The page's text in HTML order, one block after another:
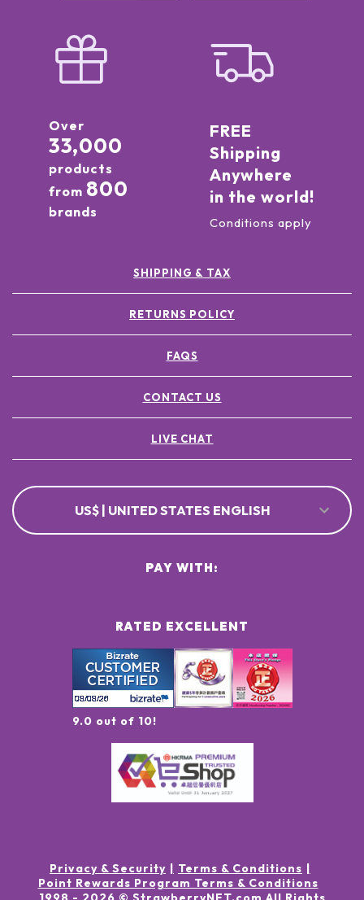
Over
33,000
products
from 800
brands
FREE
Shipping
Anywhere
in the world!
Conditions apply
SHIPPING & TAX
RETURNS POLICY
FAQS
CONTACT US
LIVE CHAT
US$ | UNITED STATES ENGLISH
RATED EXCELLENT
9.0 out of 10!
PAY WITH:
Privacy & Security
Terms & Conditions
Point Rewards Program Terms & Conditions